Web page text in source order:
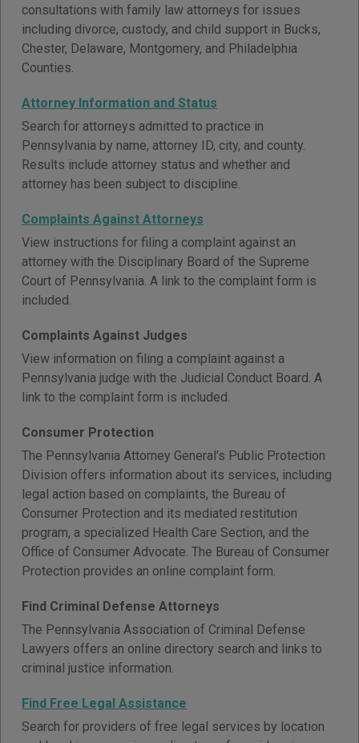
consultations with family law attorneys for issues
including divorce, custody, and child support in Bucks,
Chester, Delaware, Montgomery, and Philadelphia
Counties.
Attorney Information and Status
Search for attorneys admitted to practice in
Pennsylvania by name, attorney ID, city, and county.
Results include attorney status and whether and
attorney has been subject to discipline.
Complaints Against Attorneys
View instructions for filing a complaint against an
attorney with the Disciplinary Board of the Supreme
Court of Pennsylvania. A link to the complaint form is
included.
Complaints Against Judges
View information on filing a complaint against a
Pennsylvania judge with the Judicial Conduct Board. A
link to the complaint form is included.
Consumer Protection
The Pennsylvania Attorney General's Public Protection
Division offers information about its services, including
legal action based on complaints, the Bureau of
Consumer Protection and its mediated restitution
program, a specialized Health Care Section, and the
Office of Consumer Advocate. The Bureau of Consumer
Protection provides an online complaint form.
Find Criminal Defense Attorneys
The Pennsylvania Association of Criminal Defense
Lawyers offers an online directory search and links to
criminal justice information.
Find Free Legal Assistance
Search for providers of free legal services by location